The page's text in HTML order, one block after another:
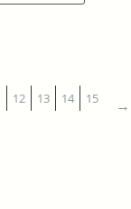
12 13 14 15